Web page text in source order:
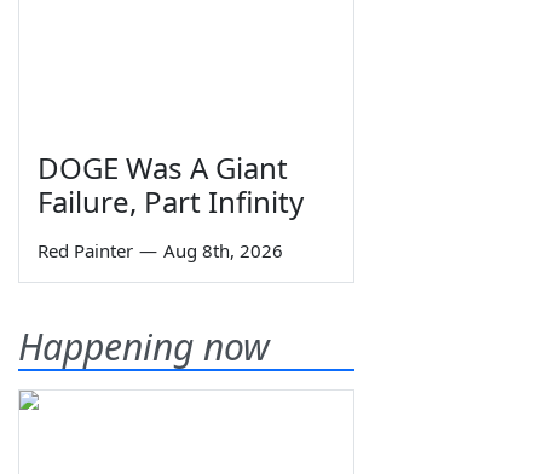
DOGE Was A Giant
Failure, Part Infinity
Red Painter — Aug 8th, 2026
Happening now